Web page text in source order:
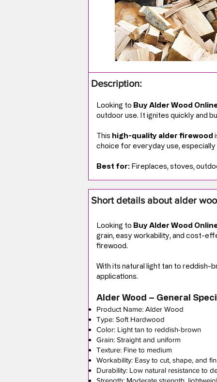
Description:
Looking to Buy Alder Wood
outdoor use. It ignites quickly and
This high-quality alder firewood
choice for everyday use,
Best for: Fireplaces, stoves,
Short details about alder
Looking to Buy Alder Wood
grain, easy workability, and cost-
firewood.
With its natural light tan to reddish-
applications.
Alder Wood – General
Product Name: Alder Wood
Type: Soft Hardwood
Color: Light tan to reddish-brown
Grain: Straight and uniform
Texture: Fine to medium
Workability: Easy to cut, shape, and
Durability: Low natural resistance to
Strength: Moderate strength,